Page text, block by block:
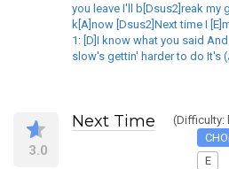
you leave I'll b[Dsus2]reak my
k[A]now [Dsus2]Next time I
1: [D]I know what you said
slow's gettin' harder to do It's (
3.0
Next Time
(Difficulty:
E